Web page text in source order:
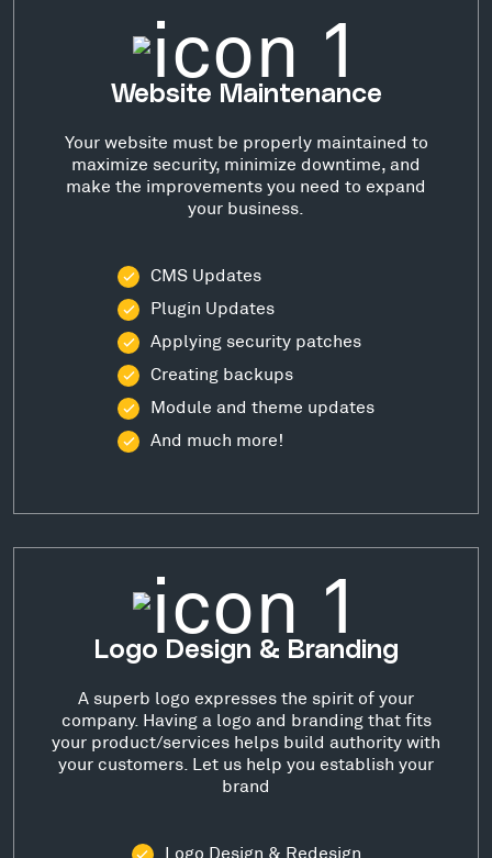
Website Maintenance
Your website must be properly maintained to
maximize security, minimize downtime, and
make the improvements you need to expand
your business.
CMS Updates
Plugin Updates
Applying security patches
Creating backups
Module and theme updates
And much more!
Logo Design & Branding
A superb logo expresses the spirit of your
company. Having a logo and branding that fits
your product/services helps build authority with
your customers. Let us help you establish your
brand
Logo Design & Redesign